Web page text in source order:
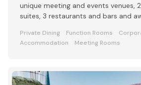
unique meeting and events venues,
suites, 3 restaurants and bars and
Private Dining Function Rooms
Accommodation
Meeting Rooms